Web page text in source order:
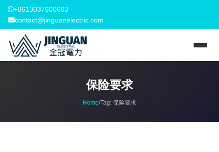
+8613037600603
contact@jinguanelectric.com
保险要求
Home/Tag: 保险要求